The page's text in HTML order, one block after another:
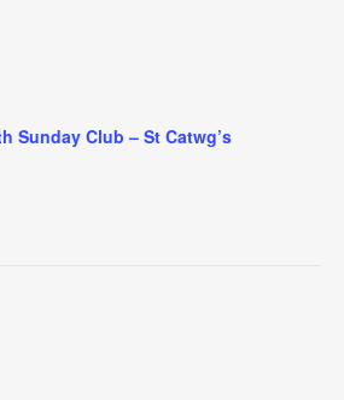
Sunday Club – St Catwg’s